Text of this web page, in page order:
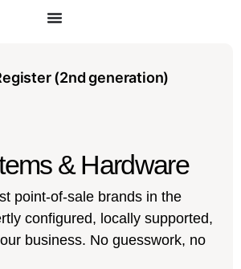
(2nd generation)
& Hardware
point-of-sale brands in the
configured, locally supported,
business. No guesswork, no